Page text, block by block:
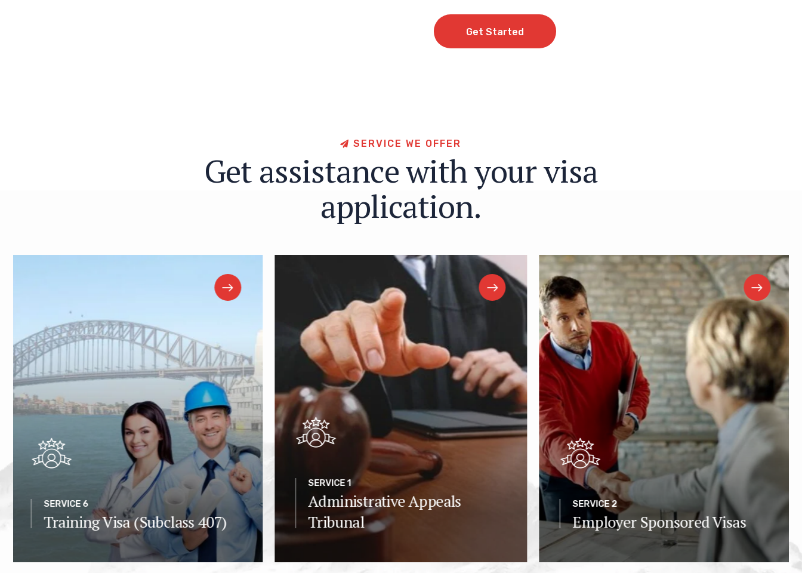
Get Started
S E RVICE WE OFFE R
Getassistancewithyourvisa
application.
SERVICE 6
Training Visa (Subclass 407)
SERVICE 1
Administrative Appeals
Tribunal
SERVICE 2
Employer Sponsored Visas